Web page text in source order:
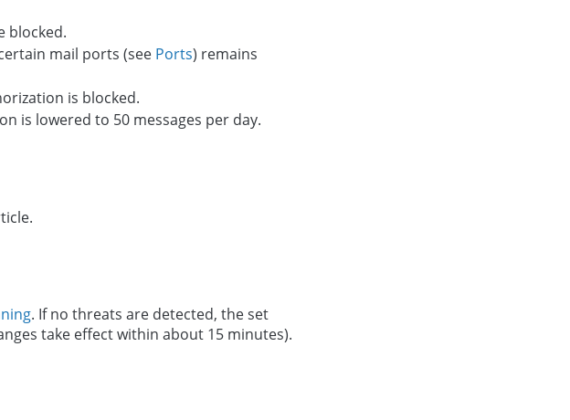
blocked.
mail ports (see Ports) remains
is blocked.
is lowered to 50 messages per day.
. If no threats are detected, the set
take effect within about 15 minutes).